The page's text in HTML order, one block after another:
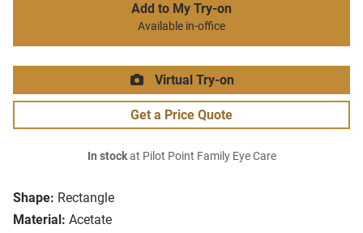
Shape: Rectangle
Material: Acetate
Add to My Try-on
Available in-office
Virtual Try-on
Get a Price Quote
In stockat Pilot Point Family Eye Care